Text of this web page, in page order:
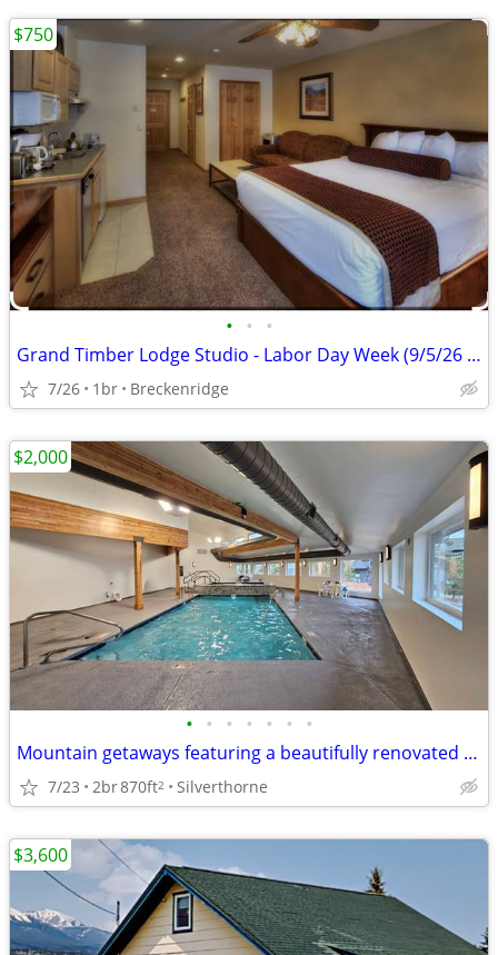
• • •
Grand Timber Lodge Studio - Labor Day Week (9/5/26 - 9/12/26)
7/26 1br Breckenridge
$750
• • • • • • •
Mountain getaways featuring a beautifully renovated clubhouse!
7/23 2br870ft2 Silverthorne
$2,000
$3,600